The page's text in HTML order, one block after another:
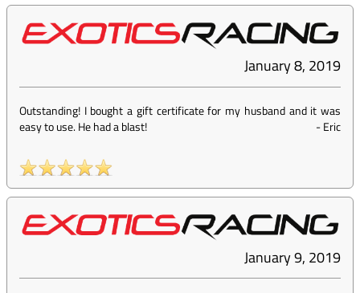
January 8, 2019
Outstanding! I bought a gift certificate for my husband and it was
easy to use. He had a blast!
-Eric
January 9, 2019